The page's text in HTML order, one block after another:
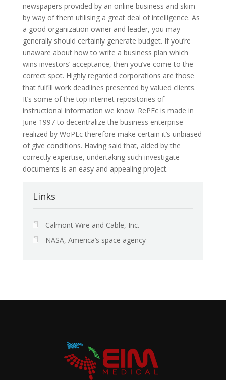
newspapers provided by an online business and skim
by way of them utilising a great deal of intelligence. As
a good organization owner and leader, you may
generally should certainly generate budget. If you’re
unaware about how to write a business plan which
wins investors’ acceptance, then you’ve come to the
correct spot. Highly regarded corporations are those
that fulfill work deadlines presented by valued clients.
It’s some of the top internet repositories of
instructional information we know. RePEc is made in
June 1997 to decentralize the business enterprise
realized by WoPEc therefore make certain it’s unbiased
of give conditions. Having said that, aided by the
correctly expertise, undertaking such investigate
documents is an easy and appealing project.
Links
Calmont Wire and Cable, Inc.
NASA, America’s space agency